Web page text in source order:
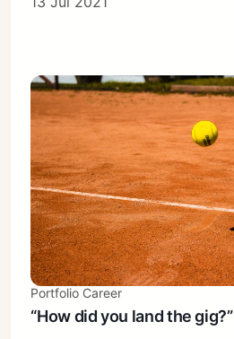
Portfolio Career
“How did you land the gig?”